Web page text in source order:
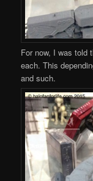
For now, I was told
each. This
and such.